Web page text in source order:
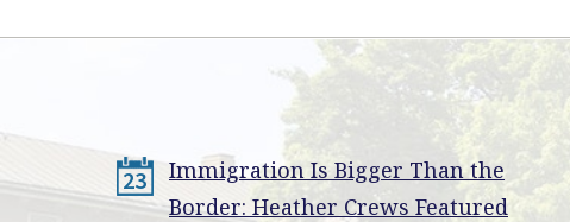
23
Immigration Is Bigger Than the
Border: Heather Crews Featured